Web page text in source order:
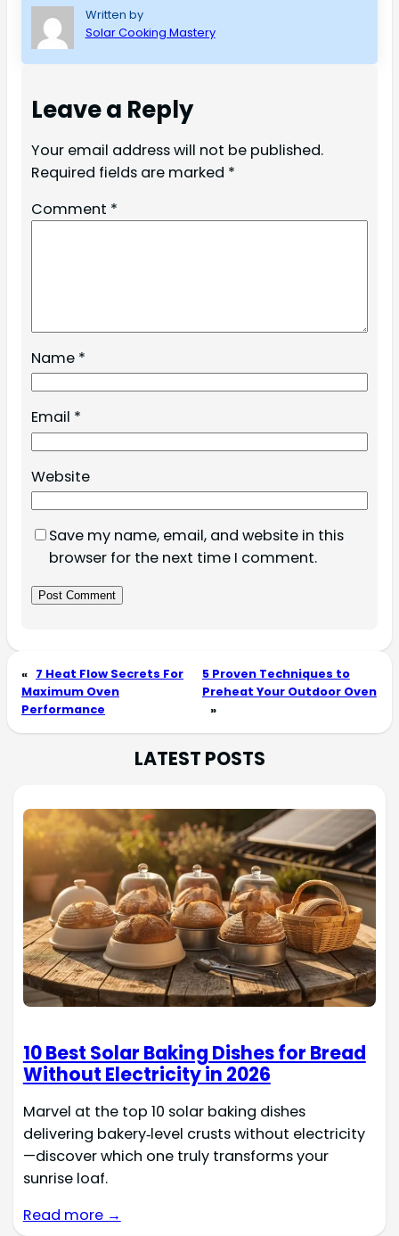
Written by
Solar Cooking Mastery
Leave a Reply
Your email address will not be published.
Required fields are marked *
Comment *
Name *
Email *
Website
Save my name, email, and website in this
browser for the next time I comment.
« 7 Heat Flow Secrets For
Maximum Oven
Performance
5 Proven Techniques to
Preheat Your Outdoor Oven
»
LATEST POSTS
10 Best Solar Baking Dishes for Bread
Without Electricity in 2026
Marvel at the top 10 solar baking dishes
delivering bakery‑level crusts without electricity
—discover which one truly transforms your
sunrise loaf.
Read more →